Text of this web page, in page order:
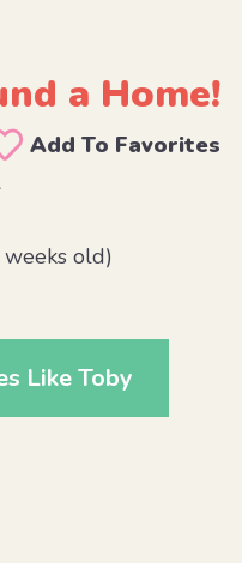
a Home!
Add To Favorites
old)
Like Toby